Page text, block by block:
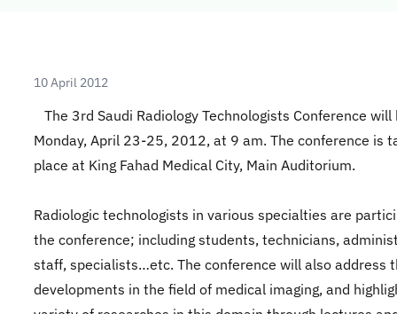
10 April 2012
The 3rd Saudi Radiology Technologists Conference will
Monday, April 23-25, 2012, at 9 am. The conference is
place at King Fahad Medical City, Main Auditorium.
Radiologic technologists in various specialties are
the conference; including students, technicians,
staff, specialists…etc. The conference will also address
developments in the field of medical imaging, and